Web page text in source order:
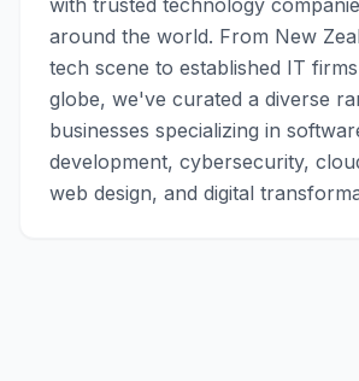
with trusted technology
around the world. From New
tech scene to established IT
globe, we've curated a diverse
businesses specializing in
development, cybersecurity,
web design, and digital